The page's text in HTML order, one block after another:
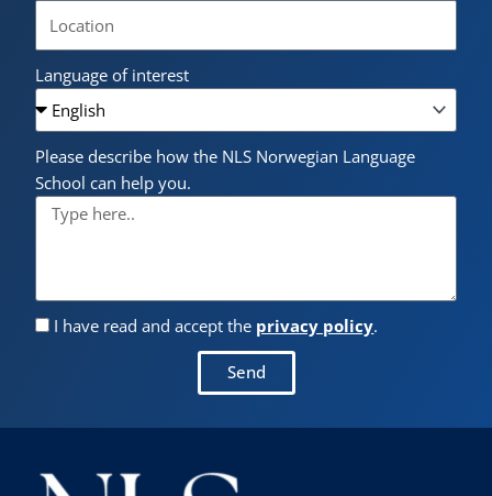
Language of interest
Please describe how the NLS Norwegian Language
School can help you.
I have read and accept the privacy policy.
Send